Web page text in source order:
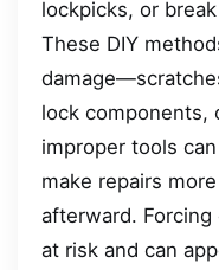
lockpicks, or
These DIY
lock components,
improper tools
make repairs
afterward.
at risk and can